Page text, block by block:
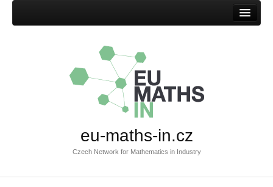
eu-maths-in.cz
Czech Network for Mathematics in Industry